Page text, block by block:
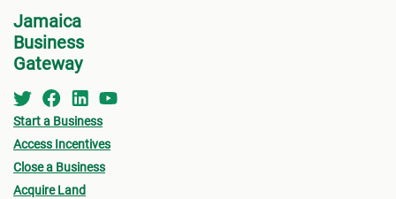
Jamaica
Business
Gateway
Start a Business
Access Incentives
Close a Business
Acquire Land